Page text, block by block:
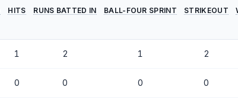
HITS RUNS BATTED IN BALL-FOUR SPRINT STRIKEOUT
1 2 1 2
0 0 0 0